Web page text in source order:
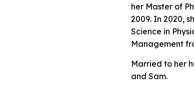
her Master of
2009. In 2020,
Science in
Management
Married to her
and Sam.